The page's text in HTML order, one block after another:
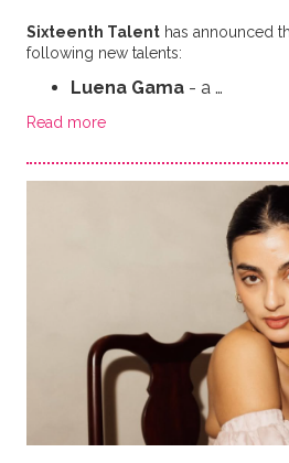
Sixteenth Talenthas announced
following new talents:
Luena Gama- a …
Read more